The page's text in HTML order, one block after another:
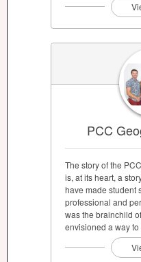
PCC
The story of the
is, at its heart, a
have made student
professional and
was the brainchild
envisioned a way